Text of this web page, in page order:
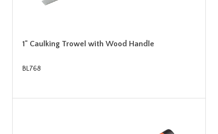
1" Caulking Trowel with Wood Handle
BL768